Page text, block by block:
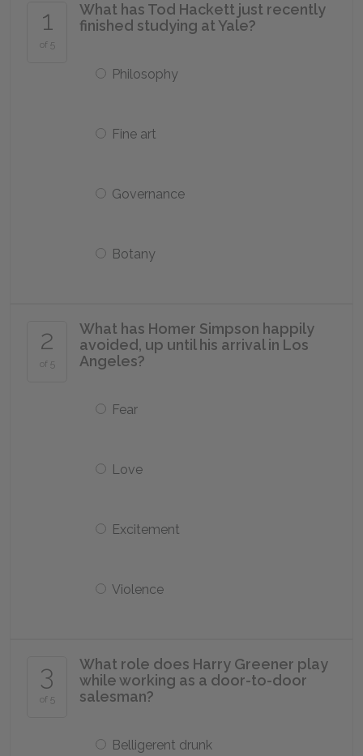
1
of 5
What has Tod Hackett just recently
finished studying at Yale?
Philosophy
Fine art
Governance
Botany
2
of 5
What has Homer Simpson happily
avoided, up until his arrival in Los
Angeles?
Fear
Love
Excitement
Violence
3
of 5
What role does Harry Greener play
while working as a door-to-door
salesman?
Belligerent drunk